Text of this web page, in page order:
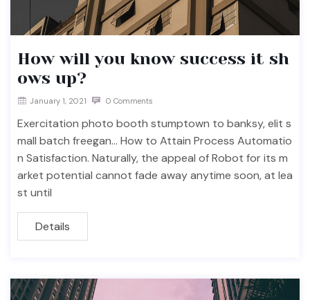
How will you know success it sh
ows up?
January 1, 2021 0 Comments
Exercitation photo booth stumptown to banksy, elit s
mall batch freegan… How to Attain Process Automatio
n Satisfaction. Naturally, the appeal of Robot for its m
arket potential cannot fade away anytime soon, at lea
st until
Details